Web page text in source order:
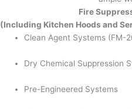
Fire
(Including Kitchen Hoods and
Clean Agent Systems (FM-
Dry Chemical Suppression
Pre-Engineered Systems